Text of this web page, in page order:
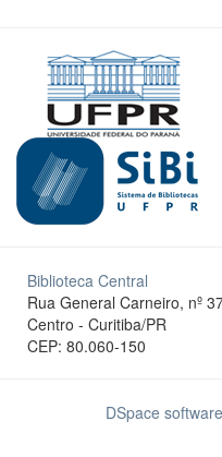
Biblioteca Central
Rua General Carneiro, nº
Centro - Curitiba/PR
CEP: 80.060-150
DSpace software